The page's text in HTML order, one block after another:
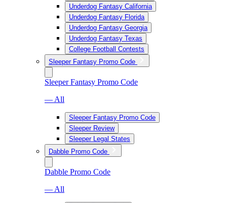
Underdog Fantasy California
Underdog Fantasy Florida
Underdog Fantasy Georgia
Underdog Fantasy Texas
College Football Contests
Sleeper Fantasy Promo Code
Sleeper Fantasy Promo Code
— All
Sleeper Fantasy Promo Code
Sleeper Review
Sleeper Legal States
Dabble Promo Code
Dabble Promo Code
— All